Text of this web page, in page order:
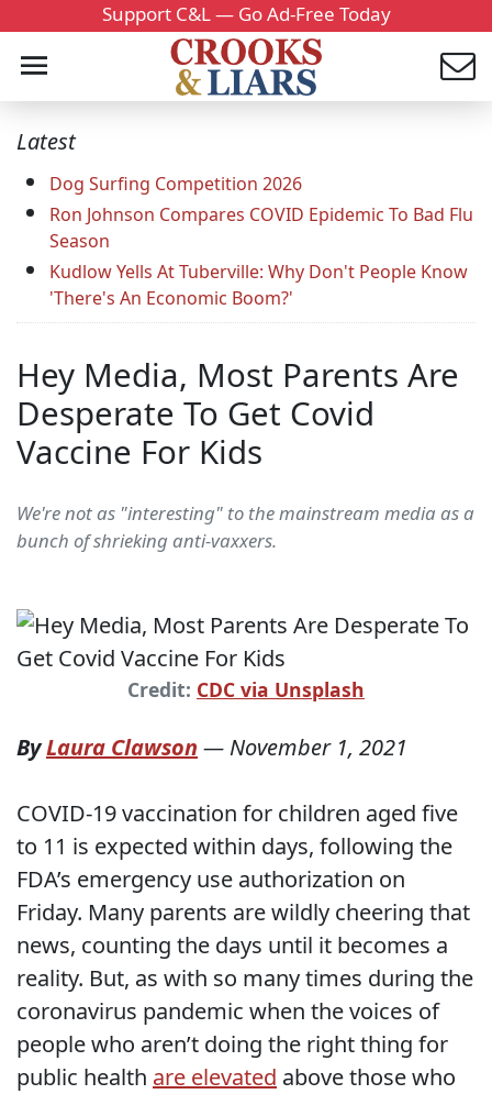
Support C&L — Go Ad-Free Today
Latest
Dog Surfing Competition 2026
Ron Johnson Compares COVID Epidemic To Bad Flu
Season
Kudlow Yells At Tuberville: Why Don't People Know
'There's An Economic Boom?'
Hey Media, Most Parents Are
Desperate To Get Covid
Vaccine For Kids
We're not as "interesting" to the mainstream media as a
bunch of shrieking anti-vaxxers.
Credit: CDC via Unsplash
ByLaura Clawson — November 1, 2021
COVID-19 vaccination for children aged five
to 11 is expected within days, following the
FDA’s emergency use authorization on
Friday. Many parents are wildly cheering that
news, counting the days until it becomes a
reality. But, as with so many times during the
coronavirus pandemic when the voices of
people who aren’t doing the right thing for
public health are elevated above those who